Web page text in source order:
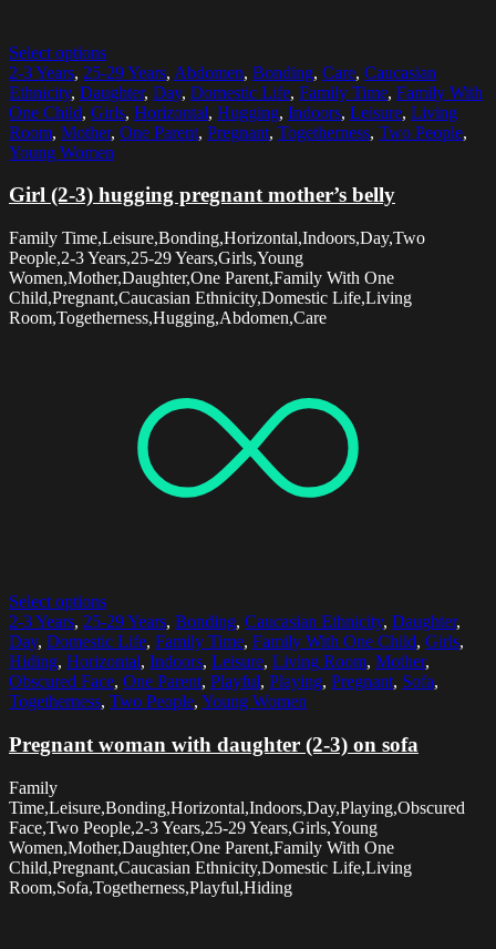
Select options
2-3 Years, 25-29 Years, Abdomen, Bonding, Care, Caucasian
Ethnicity, Daughter, Day, Domestic Life, Family Time, Family With
One Child, Girls, Horizontal, Hugging, Indoors, Leisure, Living
Room, Mother, One Parent, Pregnant, Togetherness, Two People,
Young Women
Girl (2-3) hugging pregnant mother’s belly
Family Time,Leisure,Bonding,Horizontal,Indoors,Day,Two
People,2-3 Years,25-29 Years,Girls,Young
Women,Mother,Daughter,One Parent,Family With One
Child,Pregnant,Caucasian Ethnicity,Domestic Life,Living
Room,Togetherness,Hugging,Abdomen,Care
Select options
2-3 Years, 25-29 Years, Bonding, Caucasian Ethnicity, Daughter,
Day, Domestic Life, Family Time, Family With One Child, Girls,
Hiding, Horizontal, Indoors, Leisure, Living Room, Mother,
Obscured Face, One Parent, Playful, Playing, Pregnant, Sofa,
Togetherness, Two People, Young Women
Pregnant woman with daughter (2-3) on sofa
Family
Time,Leisure,Bonding,Horizontal,Indoors,Day,Playing,Obscured
Face,Two People,2-3 Years,25-29 Years,Girls,Young
Women,Mother,Daughter,One Parent,Family With One
Child,Pregnant,Caucasian Ethnicity,Domestic Life,Living
Room,Sofa,Togetherness,Playful,Hiding